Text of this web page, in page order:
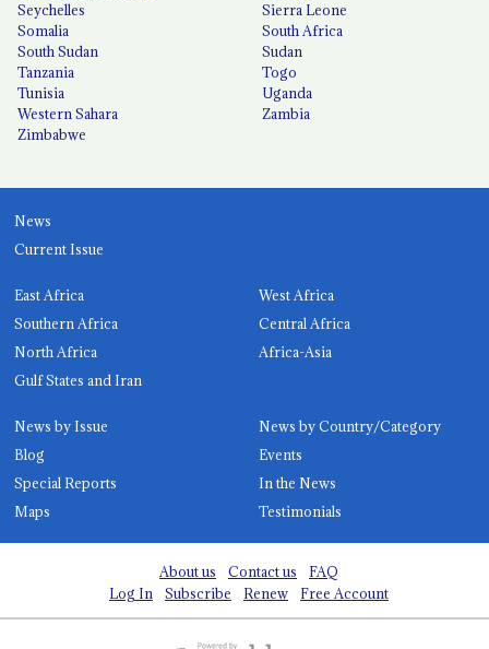
Seychelles
Sierra Leone
Somalia
South Africa
South Sudan
Sudan
Tanzania
Togo
Tunisia
Uganda
Western Sahara
Zambia
Zimbabwe
News
Current Issue
East Africa
West Africa
Southern Africa
Central Africa
North Africa
Africa-Asia
Gulf States and Iran
News by Issue
News by Country/Category
Blog
Events
Special Reports
In the News
Maps
Testimonials
About us Contact us
FAQ
Log In
Subscribe Renew Free Account